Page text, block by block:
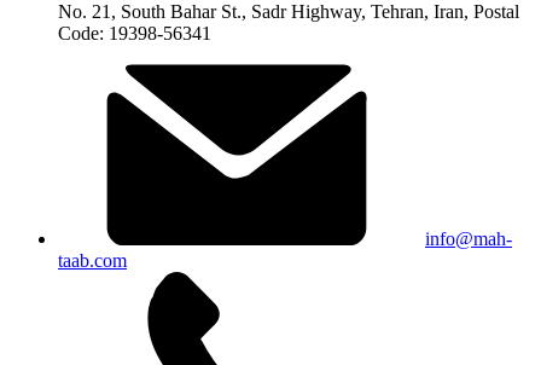
No. 21, South Bahar St., Sadr Highway, Tehran, Iran, Postal
Code: 19398-56341
info@mah-
taab.com